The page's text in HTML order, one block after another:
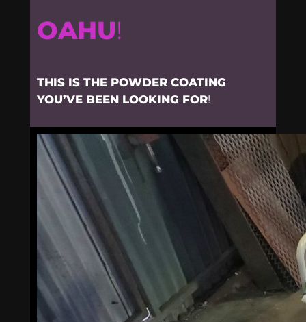
OAHU!
THIS IS THE POWDER COATING
YOU’VE BEEN LOOKING FOR!